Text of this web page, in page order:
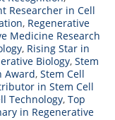
Researcher in Cell
, Regenerative
Medicine Research
, Rising Star in
Biology, Stem
Award, Stem Cell
in Stem Cell
Technology, Top
in Regenerative